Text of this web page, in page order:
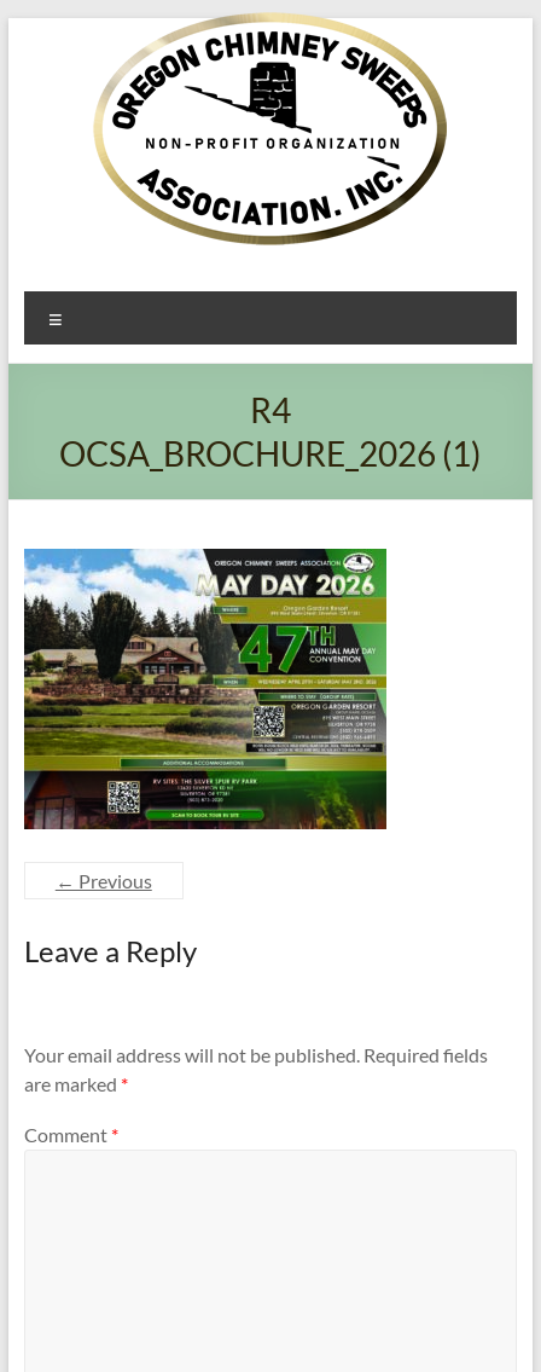
Oregon​
Chimney
Association
Preventing
Fires
R4
OCSA_BROCHURE_2026 (1)
← Previous
Leave a Reply
Your email address will not be published. Required fields
are marked *
Comment *